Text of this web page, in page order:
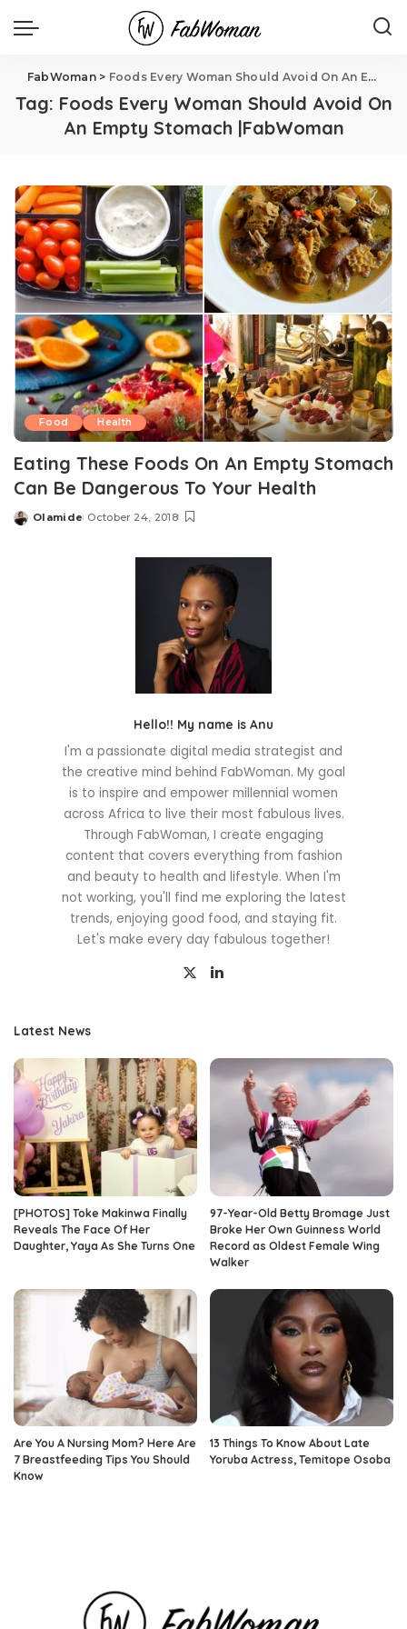
FabWoman> Foods Every Woman Should Avoid On An Empty Stomach |FabWoman
Tag: Foods Every Woman Should Avoid On
An Empty Stomach |FabWoman
Food Health
Eating These Foods On An Empty Stomach
Can Be Dangerous To Your Health
Posted
Olamide October 24, 2018
Hello!! My name is Anu
I'm a passionate digital media strategist and
the creative mind behind FabWoman. My goal
is to inspire and empower millennial women
across Africa to live their most fabulous lives.
Through FabWoman, I create engaging
content that covers everything from fashion
and beauty to health and lifestyle. When I'm
not working, you'll find me exploring the latest
trends, enjoying good food, and staying fit.
Let's make every day fabulous together!
Latest News
[PHOTOS] Toke Makinwa Finally
Reveals The Face Of Her
Daughter, Yaya As She Turns One
97-Year-Old Betty Bromage Just
Broke Her Own Guinness World
Record as Oldest Female Wing
Walker
Are You A Nursing Mom? Here Are
7 Breastfeeding Tips You Should
Know
13 Things To Know About Late
Yoruba Actress, Temitope Osoba